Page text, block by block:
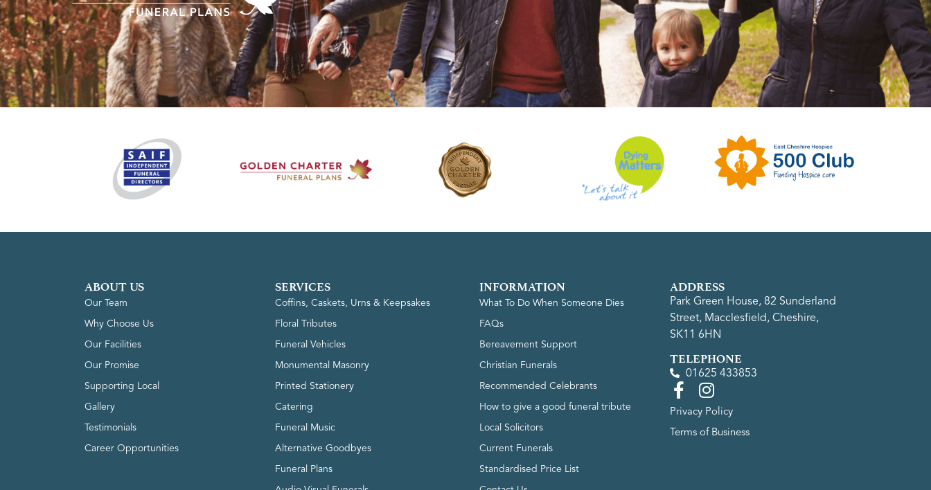
ABOUT US
Our Team
Why Choose Us
Our Facilities
Our Promise
Supporting Local
Gallery
Testimonials
Career Opportunities
SERVICES
Coffins, Caskets, Urns & Keepsakes
Floral Tributes
Funeral Vehicles
Monumental Masonry
Printed Stationery
Catering
Funeral Music
Alternative Goodbyes
Funeral Plans
INFORMATION
What To Do When Someone Dies
FAQs
Bereavement Support
Christian Funerals
Recommended Celebrants
How to give a good funeral tribute
Local Solicitors
Current Funerals
Standardised Price List
ADDRESS
Park Green House, 82 Sunderland
Street, Macclesfield, Cheshire,
SK11 6HN
TELEPHONE
01625 433853
Privacy Policy
Terms of Business